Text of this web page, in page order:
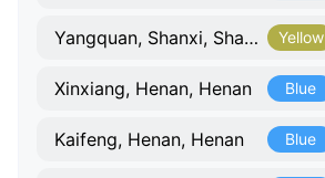
Yangquan, Shanxi, Shanxi Yellow
Xinxiang, Henan, Henan Blue
Kaifeng, Henan, Henan Blue